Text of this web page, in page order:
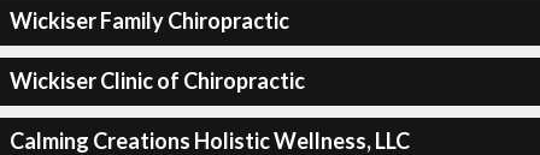
Wickiser Family Chiropractic
Wickiser Clinic of Chiropractic
Calming Creations Holistic Wellness, LLC